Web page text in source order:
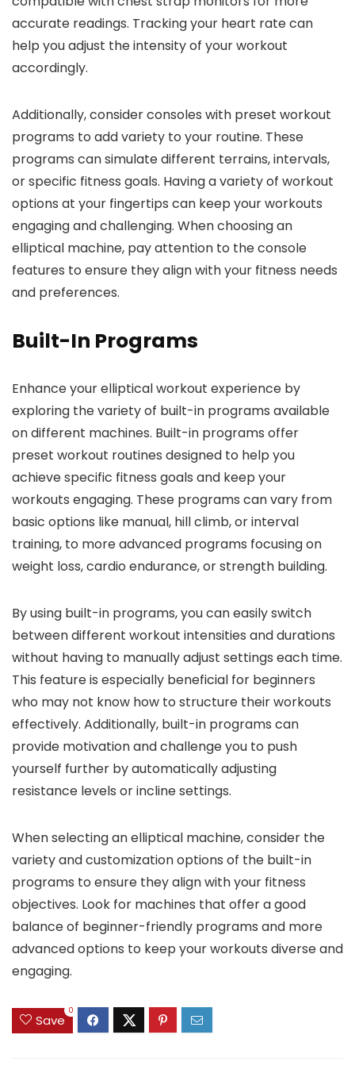
accurate readings. Tracking your heart rate can
help you adjust the intensity of your workout
accordingly.
Additionally, consider consoles with preset workout
programs to add variety to your routine. These
programs can simulate different terrains, intervals,
or specific fitness goals. Having a variety of workout
options at your fingertips can keep your workouts
engaging and challenging. When choosing an
elliptical machine, pay attention to the console
features to ensure they align with your fitness needs
and preferences.
Built-In Programs
Enhance your elliptical workout experience by
exploring the variety of built-in programs available
on different machines. Built-in programs offer
preset workout routines designed to help you
achieve specific fitness goals and keep your
workouts engaging. These programs can vary from
basic options like manual, hill climb, or interval
training, to more advanced programs focusing on
weight loss, cardio endurance, or strength building.
By using built-in programs, you can easily switch
between different workout intensities and durations
without having to manually adjust settings each time.
This feature is especially beneficial for beginners
who may not know how to structure their workouts
effectively. Additionally, built-in programs can
provide motivation and challenge you to push
yourself further by automatically adjusting
resistance levels or incline settings.
When selecting an elliptical machine, consider the
variety and customization options of the built-in
programs to ensure they align with your fitness
objectives. Look for machines that offer a good
balance of beginner-friendly programs and more
advanced options to keep your workouts diverse and
engaging.
Save
0